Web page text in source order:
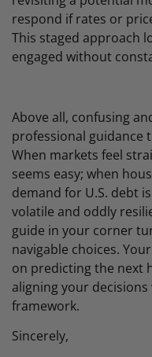
respond if rates or
This staged approach
engaged without
Above all, confusing
professional guidance
When markets feel
seems easy; when
demand for U.S. debt
volatile and oddly
guide in your corner
navigable choices.
on predicting the next
aligning your
framework.
Sincerely,